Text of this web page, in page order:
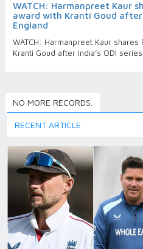
WATCH: Harmanpreet Kaur
award with Kranti Goud after
England
WATCH: Harmanpreet Kaur
Kranti Goud after India’s ODI
NO MORE RECORDS.
RECENT ARTICLE